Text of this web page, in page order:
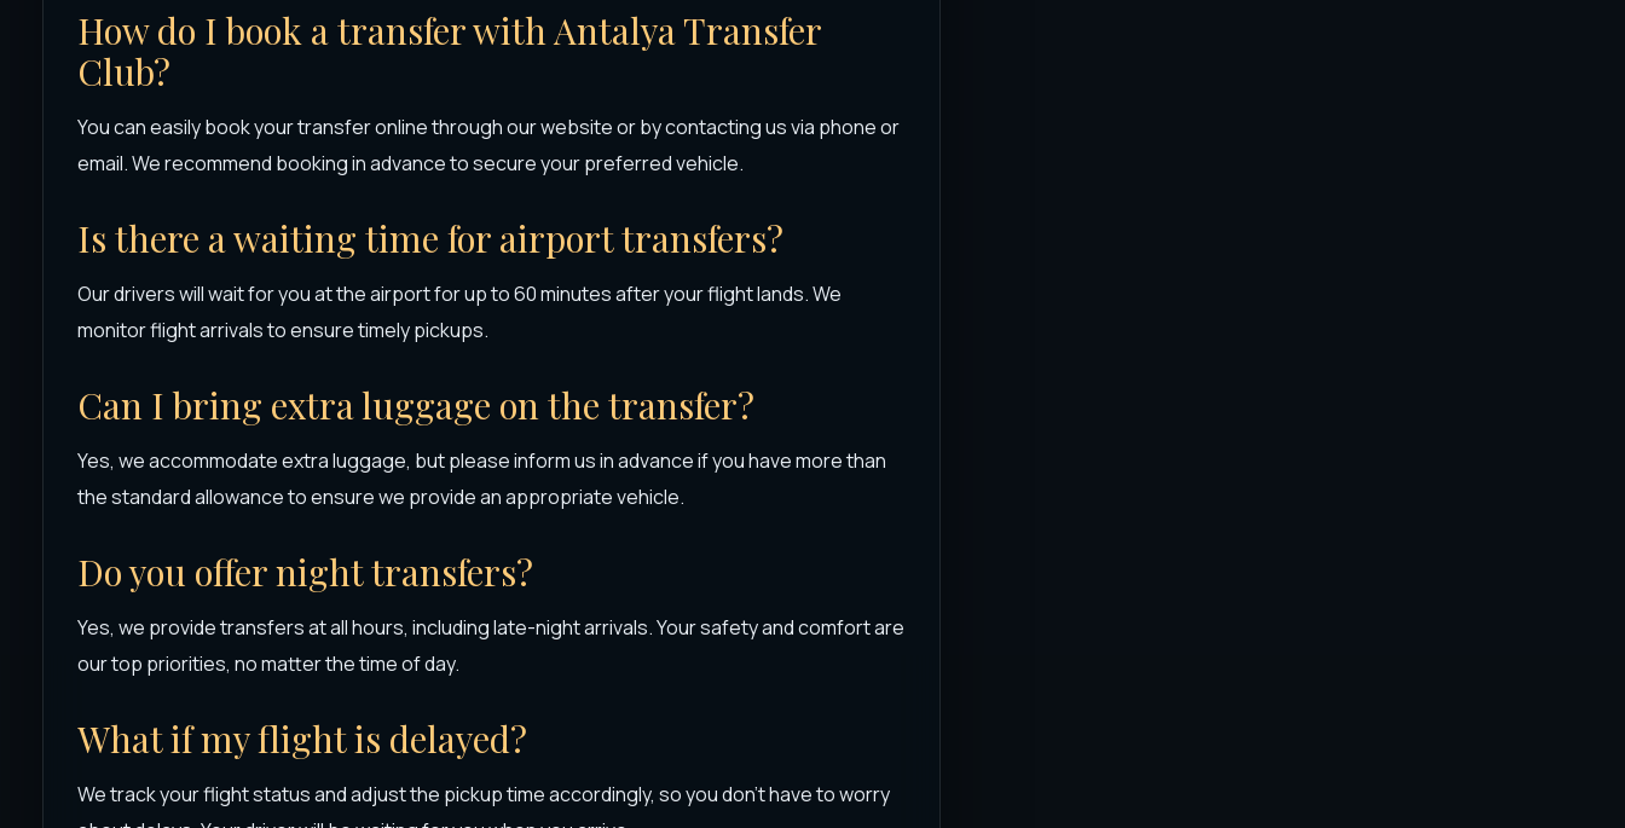
How do I book a transfer with Antalya Transfer
Club?
You can easily book your transfer online through our website or by contacting us via phone or
email. We recommend booking in advance to secure your preferred vehicle.
Is there a waiting time for airport transfers?
Our drivers will wait for you at the airport for up to 60 minutes after your flight lands. We
monitor flight arrivals to ensure timely pickups.
Can I bring extra luggage on the transfer?
Yes, we accommodate extra luggage, but please inform us in advance if you have more than
the standard allowance to ensure we provide an appropriate vehicle.
Do you offer night transfers?
Yes, we provide transfers at all hours, including late-night arrivals. Your safety and comfort are
our top priorities, no matter the time of day.
What if my flight is delayed?
We track your flight status and adjust the pickup time accordingly, so you don’t have to worry